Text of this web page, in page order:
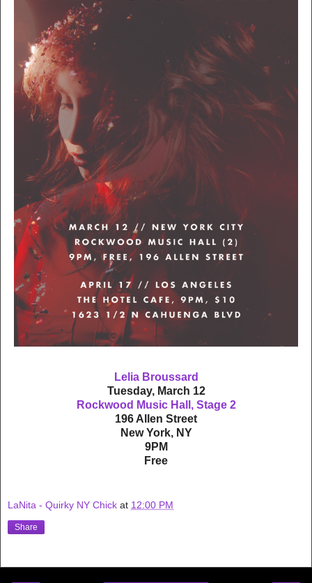
Lelia Broussard
Tuesday, March 12
Rockwood Music Hall, Stage 2
196 Allen Street
New York, NY
9PM
Free
LaNita - Quirky NY Chick at 12:00 PM
Share